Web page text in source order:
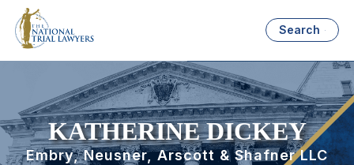
Search
KATHERINE DICKEY
Embry, Neusner, Arscott & Shafner LLC